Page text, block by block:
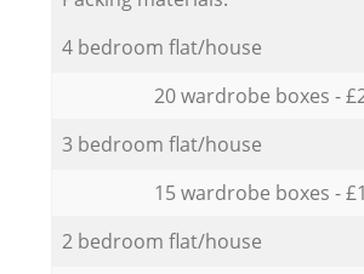
4 bedroom flat/house
20 wardrobe boxes -
3 bedroom flat/house
15 wardrobe boxes -
2 bedroom flat/house